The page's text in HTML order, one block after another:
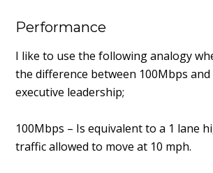
Performance
I like to use the following analogy
the difference between 100Mbps
executive leadership;
100Mbps – Is equivalent to a 1 lane
traffic allowed to move at 10 mph.